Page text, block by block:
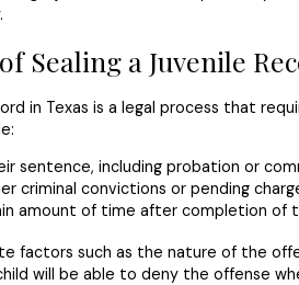
Sealing a Juvenile
in Texas is a legal process that
sentence, including probation or
criminal convictions or pending
amount of time after completion of
factors such as the nature of the
will be able to deny the offense